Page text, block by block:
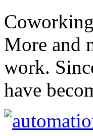
More and
work.
have